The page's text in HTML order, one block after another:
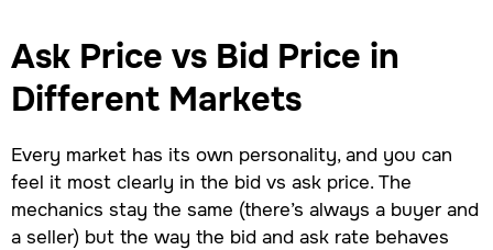
Ask Price vs Bid Price in
Different Markets
Every market has its own personality, and you can
feel it most clearly in the bid vs ask price. The
mechanics stay the same (there’s always a buyer and
a seller) but the way the bid and ask rate behaves